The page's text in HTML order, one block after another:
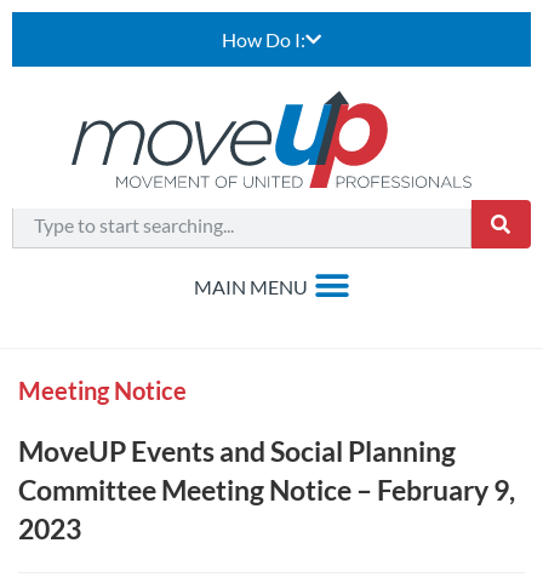
How Do I:
Meeting Notice
MoveUP Events and Social Planning
Committee Meeting Notice – February 9,
2023